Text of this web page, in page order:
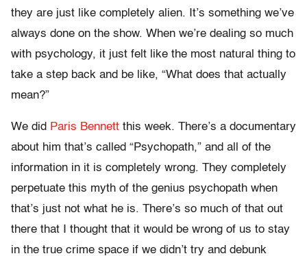
they are just like completely alien. It’s something we’ve
always done on the show. When we’re dealing so much
with psychology, it just felt like the most natural thing to
take a step back and be like, “What does that actually
mean?”
We did Paris Bennett this week. There’s a documentary
about him that’s called “Psychopath,” and all of the
information in it is completely wrong. They completely
perpetuate this myth of the genius psychopath when
that’s just not what he is. There’s so much of that out
there that I thought that it would be wrong of us to stay
in the true crime space if we didn’t try and debunk